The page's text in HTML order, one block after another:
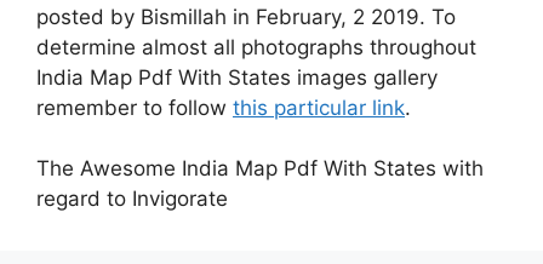
posted by Bismillah in February, 2 2019. To
determine almost all photographs throughout
India Map Pdf With States images gallery
remember to follow this particular link.
The Awesome India Map Pdf With States with
regard to Invigorate